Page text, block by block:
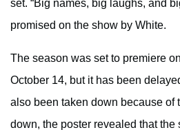
set. “Big names, big laughs, and
promised on the show by White.
The season was set to premiere
October 14, but it has been
also been taken down because of
down, the poster revealed that the